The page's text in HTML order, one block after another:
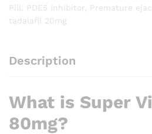
Pill
PDE5 Inhibitor Premature
tadalafil 20mg
Description
What is Super
80mg?